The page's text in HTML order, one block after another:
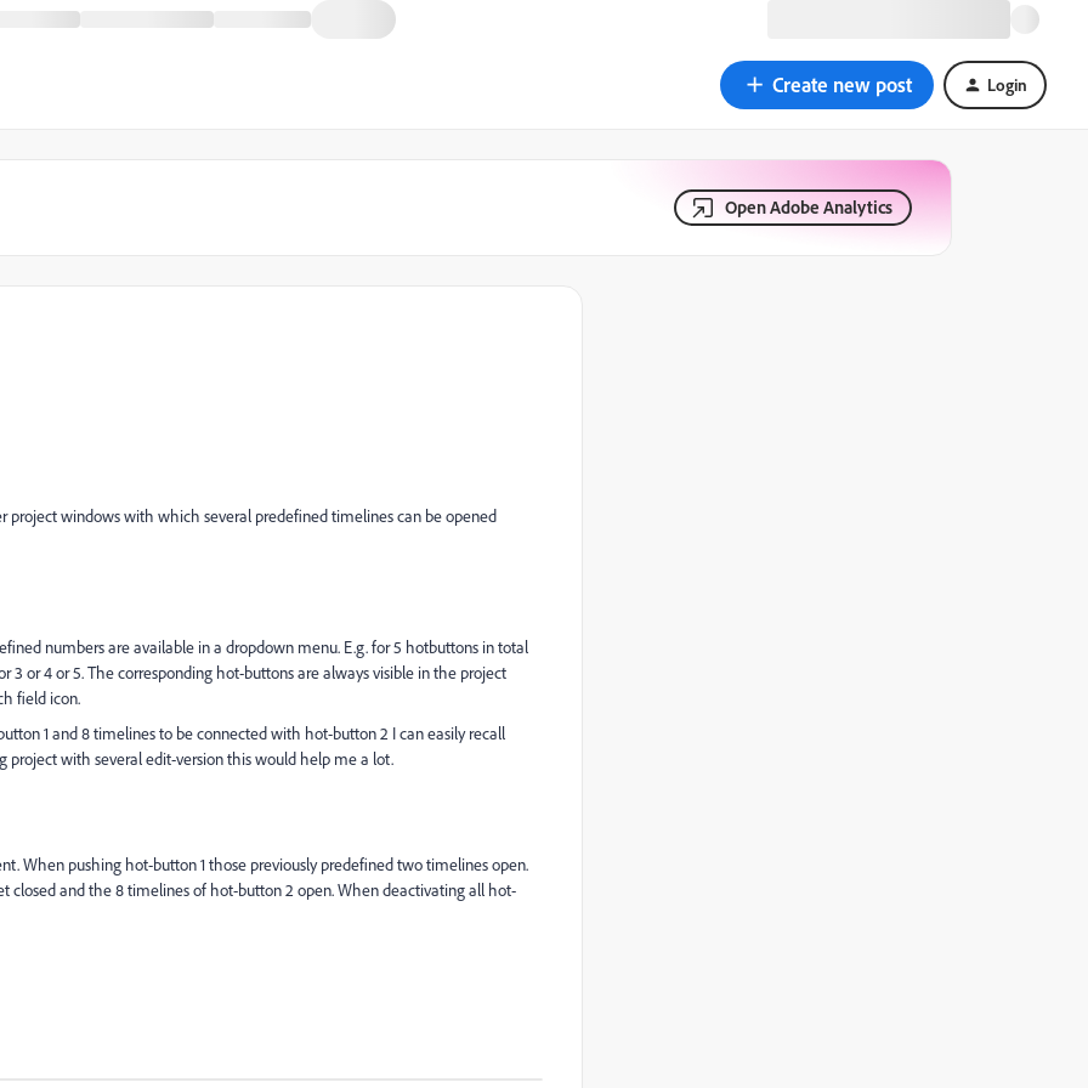
Create new post Login
Open Adobe Analytics
windows with which several predefined timelines can be opened
numbers are available in a dropdown menu. E.g. for 5 hotbuttons in total
3 or 4 or 5. The corresponding hot-buttons are always visible in the project
field icon.
1 and 8 timelines to be connected with hot-button 2 I can easily recall
with several edit-version this would help me a lot.
When pushing hot-button 1 those previously predefined two timelines open.
and the 8 timelines of hot-button 2 open. When deactivating all hot-